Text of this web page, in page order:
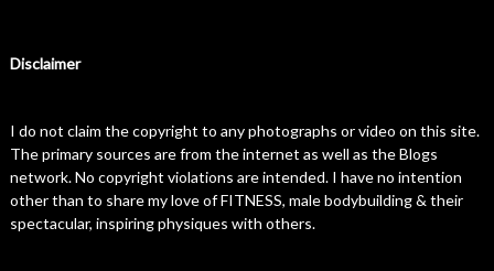
Disclaimer
I do not claim the copyright to any photographs or video on this site.
The primary sources are from the internet as well as the Blogs
network. No copyright violations are intended. I have no intention
other than to share my love of FITNESS, male bodybuilding & their
spectacular, inspiring physiques with others.